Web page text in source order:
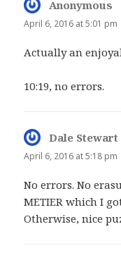
Anonymous
April 6, 2016 at 5:01 pm
Actually an
10:19, no errors.
Dale Stewart
April 6, 2016 at 5:18 pm
No errors. No
METIER which I
Otherwise, nice